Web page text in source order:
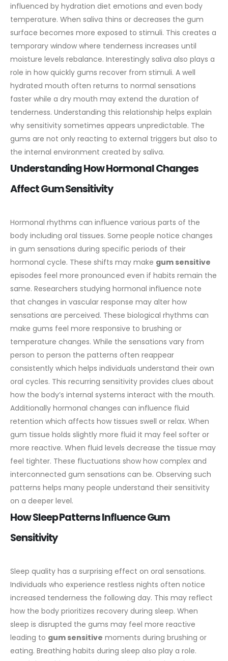
influenced by hydration diet emotions and even body
temperature. When saliva thins or decreases the gum
surface becomes more exposed to stimuli. This creates a
temporary window where tenderness increases until
moisture levels rebalance. Interestingly saliva also plays a
role in how quickly gums recover from stimuli. A well
hydrated mouth often returns to normal sensations
faster while a dry mouth may extend the duration of
tenderness. Understanding this relationship helps explain
why sensitivity sometimes appears unpredictable. The
gums are not only reacting to external triggers but also to
the internal environment created by saliva.
Understanding How Hormonal Changes
Affect Gum Sensitivity
Hormonal rhythms can influence various parts of the
body including oral tissues. Some people notice changes
in gum sensations during specific periods of their
hormonal cycle. These shifts may make gum sensitive
episodes feel more pronounced even if habits remain the
same. Researchers studying hormonal influence note
that changes in vascular response may alter how
sensations are perceived. These biological rhythms can
make gums feel more responsive to brushing or
temperature changes. While the sensations vary from
person to person the patterns often reappear
consistently which helps individuals understand their own
oral cycles. This recurring sensitivity provides clues about
how the body’s internal systems interact with the mouth.
Additionally hormonal changes can influence fluid
retention which affects how tissues swell or relax. When
gum tissue holds slightly more fluid it may feel softer or
more reactive. When fluid levels decrease the tissue may
feel tighter. These fluctuations show how complex and
interconnected gum sensations can be. Observing such
patterns helps many people understand their sensitivity
on a deeper level.
How Sleep Patterns Influence Gum
Sensitivity
Sleep quality has a surprising effect on oral sensations.
Individuals who experience restless nights often notice
increased tenderness the following day. This may reflect
how the body prioritizes recovery during sleep. When
sleep is disrupted the gums may feel more reactive
leading to gum sensitive moments during brushing or
eating. Breathing habits during sleep also play a role.